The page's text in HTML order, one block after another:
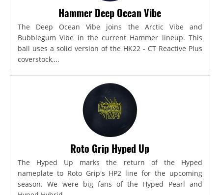
Hammer Deep Ocean Vibe
The Deep Ocean Vibe joins the Arctic Vibe and
Bubblegum Vibe in the current Hammer lineup. This
ball uses a solid version of the HK22 - CT Reactive Plus
coverstock,...
Roto Grip Hyped Up
The Hyped Up marks the return of the Hyped
nameplate to Roto Grip's HP2 line for the upcoming
season. We were big fans of the Hyped Pearl and